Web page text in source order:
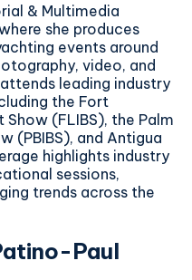
& Multimedia
she produces
events around
video, and
leading industry
the Fort
(FLIBS), the Palm
(PBIBS), and Antigua
highlights industry
sessions,
trends across the
Paul